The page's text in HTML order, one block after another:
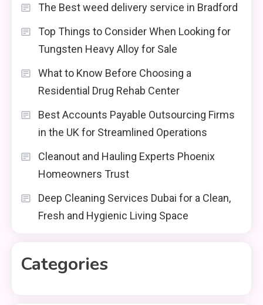
The Best weed delivery service in Bradford
Top Things to Consider When Looking for
Tungsten Heavy Alloy for Sale
What to Know Before Choosing a
Residential Drug Rehab Center
Best Accounts Payable Outsourcing Firms
in the UK for Streamlined Operations
Cleanout and Hauling Experts Phoenix
Homeowners Trust
Deep Cleaning Services Dubai for a Clean,
Fresh and Hygienic Living Space
Categories